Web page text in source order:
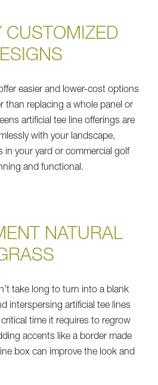
CUSTOMIZED
easier and lower-cost options
than replacing a whole panel or
artificial tee line offerings are
with your landscape,
in your yard or commercial golf
and functional.
NATURAL
take long to turn into a blank
interspersing artificial tee lines
time it requires to regrow
accents like a border made
box can improve the look and